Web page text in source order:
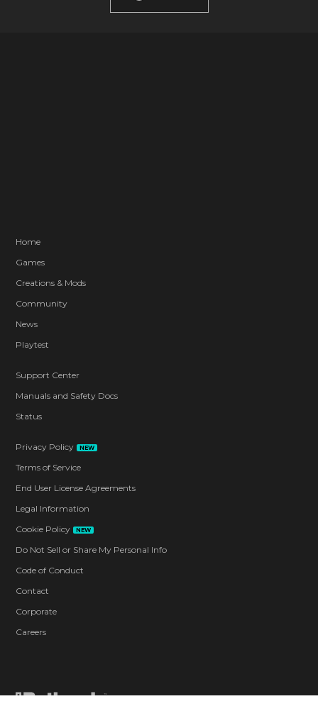
Home
Games
Creations & Mods
Community
News
Playtest
Support Center
Manuals and Safety Docs
Status
Privacy Policy NEW
Terms of Service
End User License Agreements
Legal Information
Cookie Policy
NEW
Do Not Sell or Share My Personal Info
Code of Conduct
Contact
Corporate
Careers